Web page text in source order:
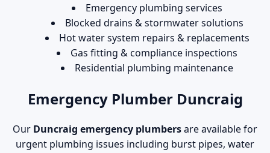
Emergency plumbing services
Blocked drains & stormwater solutions
Hot water system repairs & replacements
Gas fitting & compliance inspections
Residential plumbing maintenance
Emergency Plumber Duncraig
Our Duncraig emergency plumbersare available for
urgent plumbing issues including burst pipes, water